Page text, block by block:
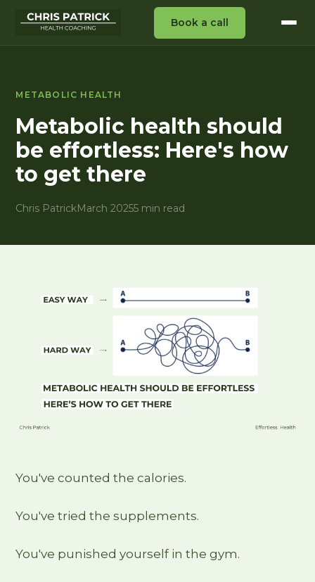
Book a call
METABOLIC HEALTH
Metabolic health should
be effortless: Here's how
to get there
Chris PatrickMarch 20255 min read
You've counted the calories.
You've tried the supplements.
You've punished yourself in the gym.